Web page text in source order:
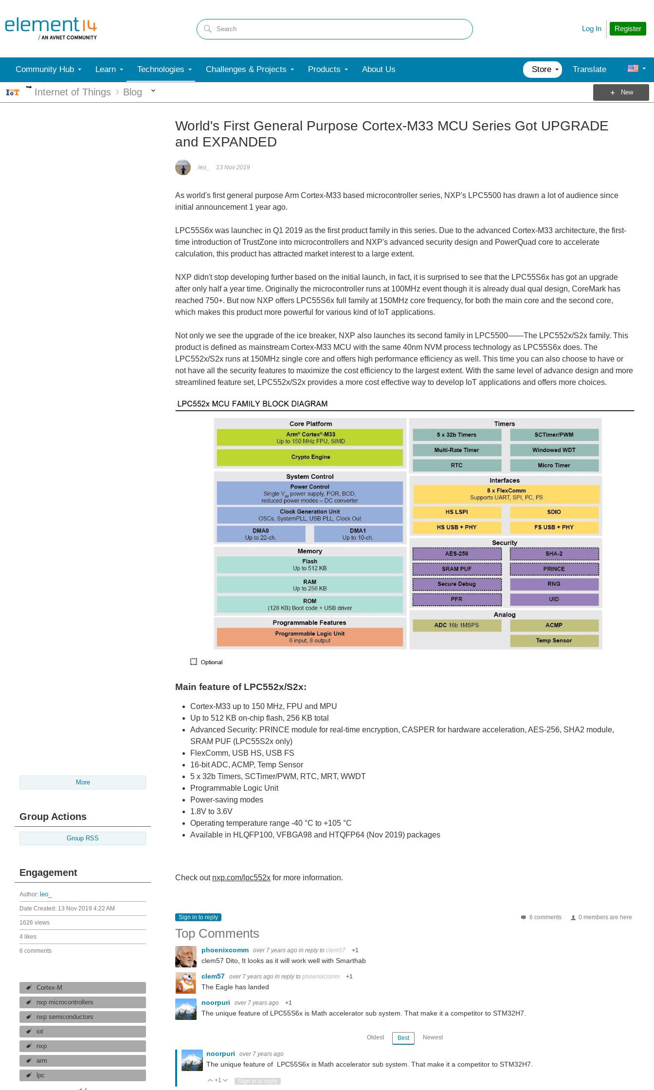
Register
Log In
Community Hub Learn Technologies Challenges & Projects Products About Us Store Translate
More
Internet of Things Blog New
More
Group Actions
Group RSS
Engagement
Author: leo_
Date Created: 13 Nov 2019 4:22 AM
1626 views
4 likes
6 comments
Cortex-M
nxp microcontrollers
nxp semiconductors
iot
nxp
arm
lpc
World's First General Purpose Cortex-M33 MCU Series Got UPGRADE
and EXPANDED
leo_ 13 Nov 2019
As world's first general purpose Arm Cortex-M33 based microcontroller series, NXP's LPC5500 has drawn a lot of audience since
initial announcement 1 year ago.
LPC55S6x was launchec in Q1 2019 as the first product family in this series. Due to the advanced Cortex-M33 architecture, the first-
time introduction of TrustZone into microcontrollers and NXP's advanced security design and PowerQuad core to accelerate
calculation, this product has attracted market interest to a large extent.
NXP didn't stop developing further based on the initial launch, in fact, it is surprised to see that the LPC55S6x has got an upgrade
after only half a year time. Originally the microcontroller runs at 100MHz event though it is already dual qual design, CoreMark has
reached 750+. But now NXP offers LPC55S6x full family at 150MHz core frequency, for both the main core and the second core,
which makes this product more powerful for various kind of IoT applications.
Not only we see the upgrade of the ice breaker, NXP also launches its second family in LPC5500——The LPC552x/S2x family. This
product is defined as mainstream Cortex-M33 MCU with the same 40nm NVM process technology as LPC55S6x does. The
LPC552x/S2x runs at 150MHz single core and offers high performance efficiency as well. This time you can also choose to have or
not have all the security features to maximize the cost efficiency to the largest extent. With the same level of advance design and more
streamlined feature set, LPC552x/S2x provides a more cost effective way to develop IoT applications and offers more choices.
Main feature of LPC552x/S2x:
Cortex-M33 up to 150 MHz, FPU and MPU
Up to 512 KB on-chip flash, 256 KB total
Advanced Security: PRINCE module for real-time encryption, CASPER for hardware acceleration, AES-256, SHA2 module,
SRAM PUF (LPC55S2x only)
FlexComm, USB HS, USB FS
16-bit ADC, ACMP, Temp Sensor
5 x 32b Timers, SCTimer/PWM, RTC, MRT, WWDT
Programmable Logic Unit
Power-saving modes
1.8V to 3.6V
Operating temperature range -40 °C to +105 °C
Available in HLQFP100, VFBGA98 and HTQFP64 (Nov 2019) packages
Check out nxp.com/lpc552x for more information.
6 comments 0 members are here
Sign in to reply
Top Comments
phoenixcomm over 7 years ago in reply to clem57 +1
clem57 Dito, It looks as it will work well with Smarthab
clem57
over 7 years ago in reply to phoenixcomm +1
The Eagle has landed
noorpuri
over 7 years ago +1
The unique feature of LPC55S6x is Math accelerator sub system. That make it a competitor to STM32H7.
Oldest Best Newest
noorpuri over 7 years ago
The unique feature of LPC55S6x is Math accelerator sub system. That make it a competitor to STM32H7.
Vote Up
+1 Vote Down
Sign in to reply